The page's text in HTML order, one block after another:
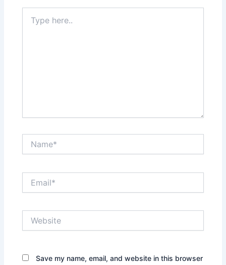
here..
Save my name, email, and website in this browser